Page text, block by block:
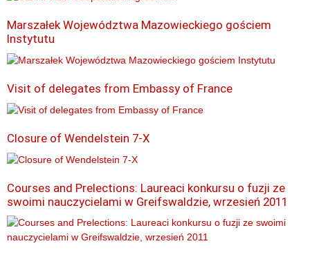
Marszałek Województwa Mazowieckiego gościem
Instytutu
Visit of delegates from Embassy of France
Closure of Wendelstein 7-X
Courses and Prelections: Laureaci konkursu o fuzji ze
swoimi nauczycielami w Greifswaldzie, wrzesień 2011